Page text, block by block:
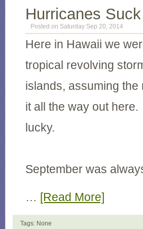
Hurricanes
Posted on Saturday Sep 20, 2014
Here in Hawaii we
tropical revolving
islands, assuming
it all the way out
lucky.
September was
… [Read More]
Tags: None